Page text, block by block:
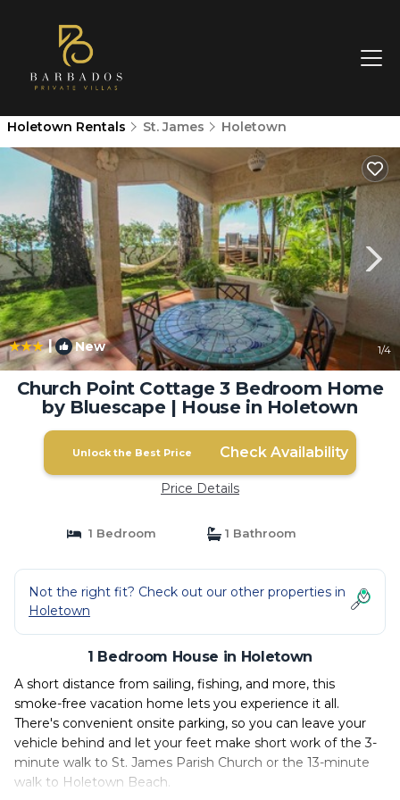
Holetown Rentals St. James Holetown
| New 1/4
Church Point Cottage 3 Bedroom Home
by Bluescape | House in Holetown
Unlock the Best Price Check Availability
Price Details
1 Bedroom 1 Bathroom
Not the right fit? Check out our other properties in
Holetown
1 Bedroom House in Holetown
A short distance from sailing, fishing, and more, this
smoke-free vacation home lets you experience it all.
There's convenient onsite parking, so you can leave your
vehicle behind and let your feet make short work of the 3-
minute walk to St. James Parish Church or the 13-minute
walk to Holetown Beach.